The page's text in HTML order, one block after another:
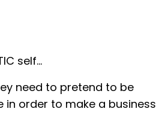
self…
need to pretend to be
order to make a business